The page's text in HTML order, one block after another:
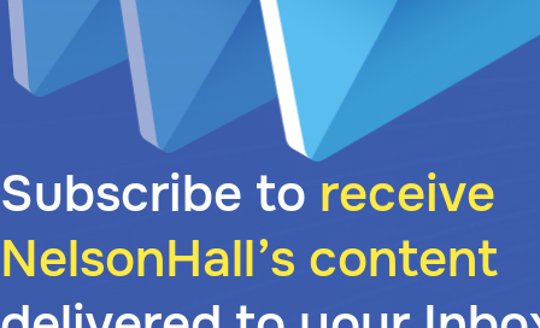
Subscribe to receive
NelsonHall’s content